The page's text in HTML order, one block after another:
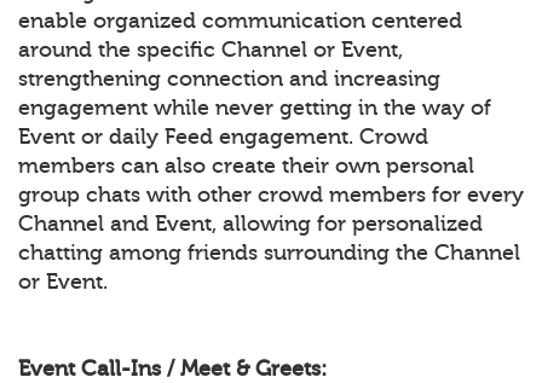
enable organized communication centered
around the specific Channel or Event,
strengthening connection and increasing
engagement while never getting in the way of
Event or daily Feed engagement. Crowd
members can also create their own personal
group chats with other crowd members for every
Channel and Event, allowing for personalized
chatting among friends surrounding the Channel
or Event.
Event Call-Ins / Meet & Greets: